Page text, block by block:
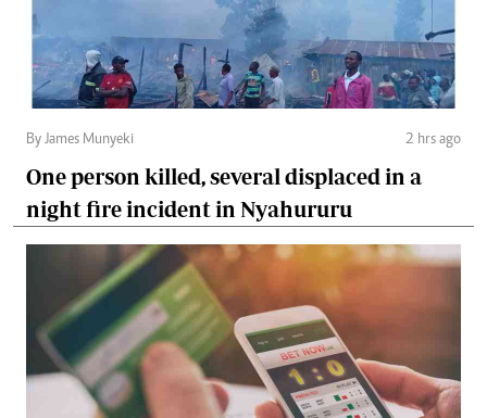
By James Munyeki 2 hrs ago
One person killed, several displaced in a
night fire incident in Nyahururu